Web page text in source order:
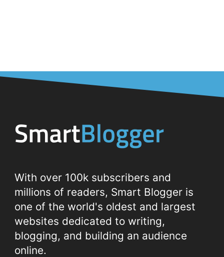
With over 100k subscribers and
millions of readers, Smart Blogger is
one of the world's oldest and largest
websites dedicated to writing,
blogging, and building an audience
online.